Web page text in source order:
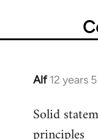
Alf 12 years
In
to
Welcome
Solid